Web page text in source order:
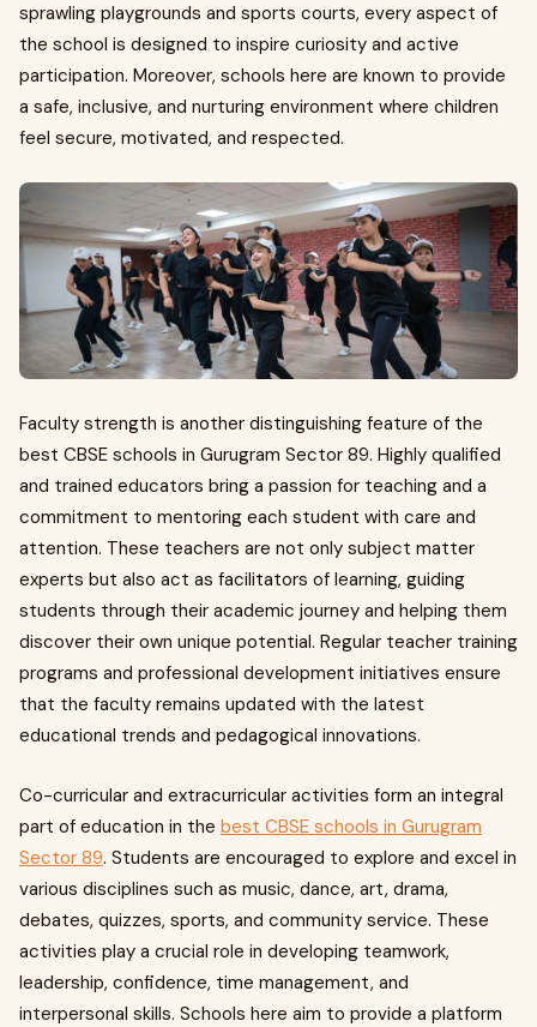
sprawling playgrounds and sports courts, every aspect of
the school is designed to inspire curiosity and active
participation. Moreover, schools here are known to provide
a safe, inclusive, and nurturing environment where children
feel secure, motivated, and respected.
Faculty strength is another distinguishing feature of the
best CBSE schools in Gurugram Sector 89. Highly qualified
and trained educators bring a passion for teaching and a
commitment to mentoring each student with care and
attention. These teachers are not only subject matter
experts but also act as facilitators of learning, guiding
students through their academic journey and helping them
discover their own unique potential. Regular teacher training
programs and professional development initiatives ensure
that the faculty remains updated with the latest
educational trends and pedagogical innovations.
Co-curricular and extracurricular activities form an integral
part of education in the best CBSE schools in Gurugram
Sector 89. Students are encouraged to explore and excel in
various disciplines such as music, dance, art, drama,
debates, quizzes, sports, and community service. These
activities play a crucial role in developing teamwork,
leadership, confidence, time management, and
interpersonal skills. Schools here aim to provide a platform